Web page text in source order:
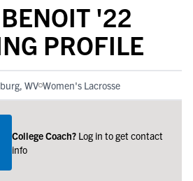
'22
PROFILE
WV Women's Lacrosse
College Coach? Log in to get contact
info